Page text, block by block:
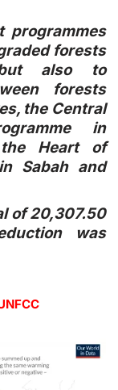
programmes
forests
but also to
forests
the Central
in
the Heart of
Sabah and
of 20,307.50
was